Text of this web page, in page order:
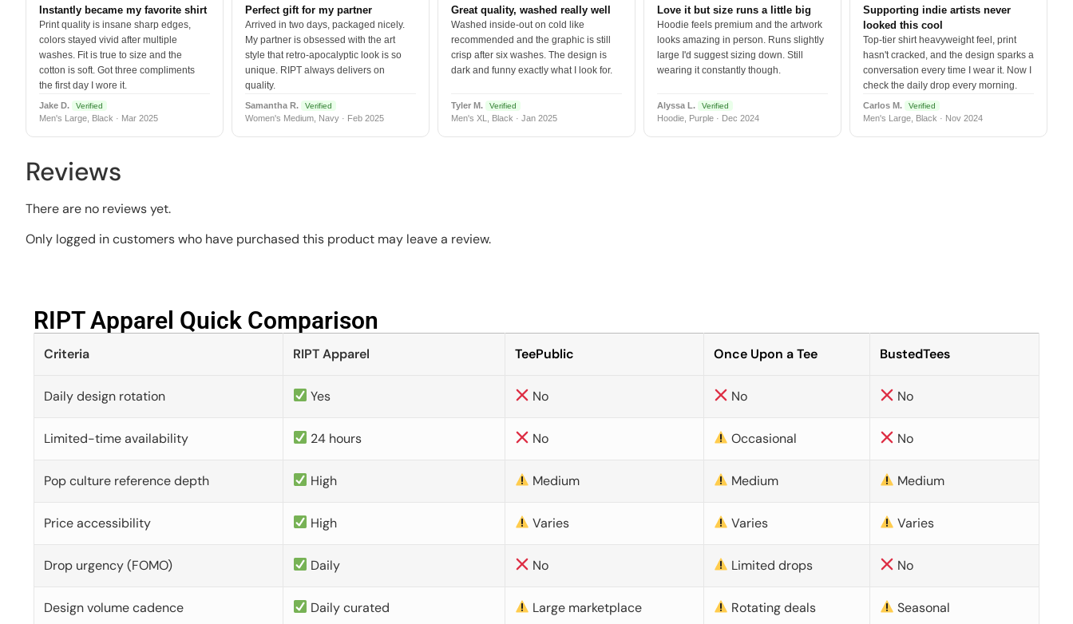
Instantly became my favorite shirt
Print quality is insane sharp edges,
colors stayed vivid after multiple
washes. Fit is true to size and the
cotton is soft. Got three compliments
the first day I wore it.
Jake D. Verified
Men's Large, Black · Mar 2025
Perfect gift for my partner
Arrived in two days, packaged nicely.
My partner is obsessed with the art
style that retro-apocalyptic look is so
unique. RIPT always delivers on
quality.
Samantha R. Verified
Women's Medium, Navy · Feb 2025
Great quality, washed really well
Washed inside-out on cold like
recommended and the graphic is still
crisp after six washes. The design is
dark and funny exactly what I look for.
Tyler M. Verified
Men's XL, Black · Jan 2025
Love it but size runs a little big
Hoodie feels premium and the artwork
looks amazing in person. Runs slightly
large I'd suggest sizing down. Still
wearing it constantly though.
Alyssa L. Verified
Hoodie, Purple · Dec 2024
Supporting indie artists never
looked this cool
Top-tier shirt heavyweight feel, print
hasn't cracked, and the design sparks a
conversation every time I wear it. Now I
check the daily drop every morning.
Carlos M. Verified
Men's Large, Black · Nov 2024
Reviews
There are no reviews yet.
Only logged in customers who have purchased this product may leave a review.
RIPT Apparel Quick Comparison​
Criteria RIPT Apparel TeePublic Once Upon a Tee BustedTees
Daily design rotation Yes No No No
Limited-time availability 24 hours No Occasional No
Pop culture reference depth High Medium Medium Medium
Price accessibility High Varies Varies Varies
Drop urgency (FOMO) Daily No Limited drops No
Design volume cadence Daily curated Large marketplace Rotating deals Seasonal